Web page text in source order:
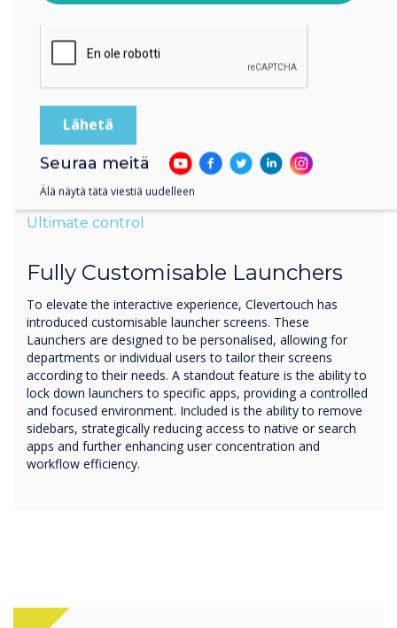
Ultimate control
Fully Customisable Launchers
To elevate the interactive experience, Clevertouch has
introduced customisable launcher screens. These
Launchers are designed to be personalised, allowing for
departments or individual users to tailor their screens
according to their needs. A standout feature is the ability to
lock down launchers to specific apps, providing a controlled
and focused environment. Included is the ability to remove
sidebars, strategically reducing access to native or search
apps and further enhancing user concentration and
workflow efficiency.
käsitellä antamiasi tietoja.
Seuraa meitä
Älä näytä tätä viestiä uudelleen